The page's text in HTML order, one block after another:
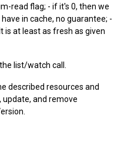
read flag; - if it's 0, then we
in cache, no guarantee; -
is at least as fresh as given
list/watch call.
described resources and
and remove